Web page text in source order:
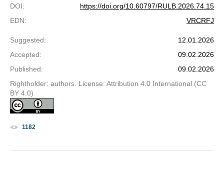
DOI:
https://doi.org/10.60797/RULB.2026.74.15
EDN: VRCRFJ
Suggested:
12.01.2026
Accepted:
09.02.2026
Published:
09.02.2026
Rightholder: authors. License: Attribution 4.0 International (CC
BY 4.0)
1182